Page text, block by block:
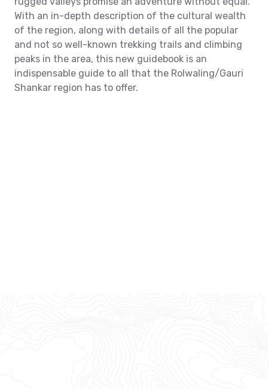
With an in-depth description of the cultural wealth
of the region, along with details of all the popular
and not so well-known trekking trails and climbing
peaks in the area, this new guidebook is an
indispensable guide to all that the Rolwaling/Gauri
Shankar region has to offer.